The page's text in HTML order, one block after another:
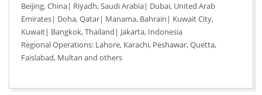
Beijing, China| Riyadh, Saudi Arabia| Dubai, United Arab
Emirates| Doha, Qatar| Manama, Bahrain| Kuwait City,
Kuwait| Bangkok, Thailand| Jakarta, Indonesia
Regional Operations: Lahore, Karachi, Peshawar, Quetta,
Faislabad, Multan and others